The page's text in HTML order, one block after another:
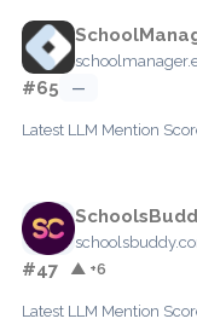
#65 —
Latest LLM Mention
#47 ▲ +6
Latest LLM Mention